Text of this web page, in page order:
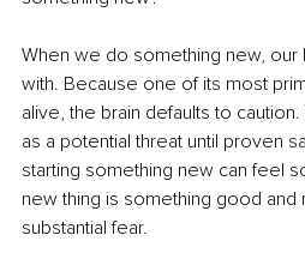
When we do something new, our
with. Because one of its most
alive, the brain defaults to
as a potential threat until proven
starting something new can feel
new thing is something good and
substantial fear.